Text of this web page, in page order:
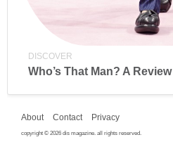
DISCOVER
Who’s That Man? A
About Contact Privacy
copyright © 2026 dis magazine. all rights reserved.